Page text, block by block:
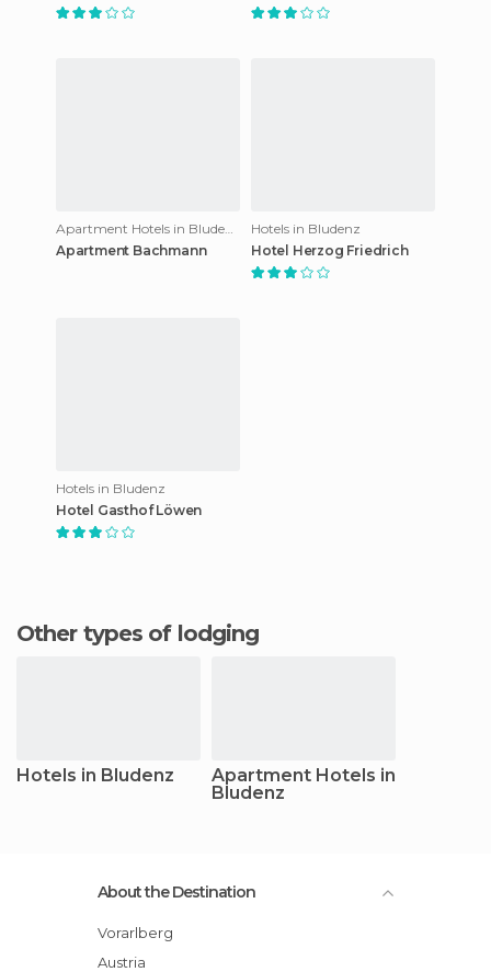
Apartment Bachmann
Hotels in Bludenz
Hotel Herzog Friedrich
Hotels in Bludenz
Hotel Gasthof Löwen
Other types of lodging
Hotels in Bludenz
Apartment Hotels in
Bludenz
About the Destination
Vorarlberg
Austria